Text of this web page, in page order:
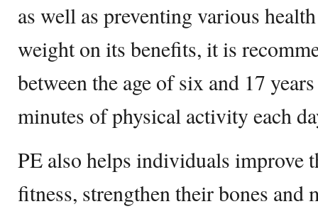
as well as preventing various
weight on its benefits, it is
between the age of six and 17
minutes of physical activity each
PE also helps individuals improve
fitness, strengthen their bones and